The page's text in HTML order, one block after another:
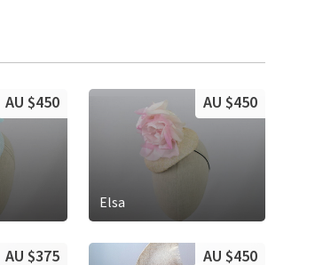
AU $450
Elsa
AU $450
AU $375 AU $450